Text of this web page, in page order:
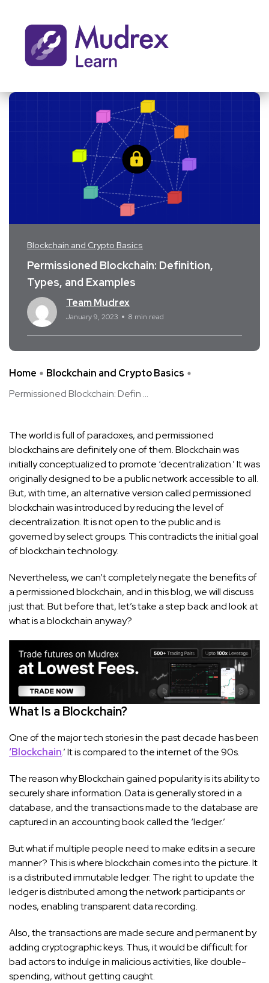
Blockchain and Crypto Basics
Permissioned Blockchain: Definition,
Types, and Examples
Team Mudrex
January 9, 2023 8 min read
Home
Blockchain and Crypto Basics
Permissioned Blockchain: Defin ...
The world is full of paradoxes, and permissioned
blockchains are definitely one of them. Blockchain was
initially conceptualized to promote ‘decentralization.’ It was
originally designed to be a public network accessible to all.
But, with time, an alternative version called permissioned
blockchain was introduced by reducing the level of
decentralization. It is not open to the public and is
governed by select groups. This contradicts the initial goal
of blockchain technology.
Nevertheless, we can’t completely negate the benefits of
a permissioned blockchain, and in this blog, we will discuss
just that. But before that, let’s take a step back and look at
what is a blockchain anyway?
What Is a Blockchain?
One of the major tech stories in the past decade has been
‘Blockchain.’ It is compared to the internet of the 90s.
The reason why Blockchain gained popularity is its ability to
securely share information. Data is generally stored in a
database, and the transactions made to the database are
captured in an accounting book called the ‘ledger.’
But what if multiple people need to make edits in a secure
manner? This is where blockchain comes into the picture. It
is a distributed immutable ledger. The right to update the
ledger is distributed among the network participants or
nodes, enabling transparent data recording.
Also, the transactions are made secure and permanent by
adding cryptographic keys. Thus, it would be difficult for
bad actors to indulge in malicious activities, like double-
spending, without getting caught.